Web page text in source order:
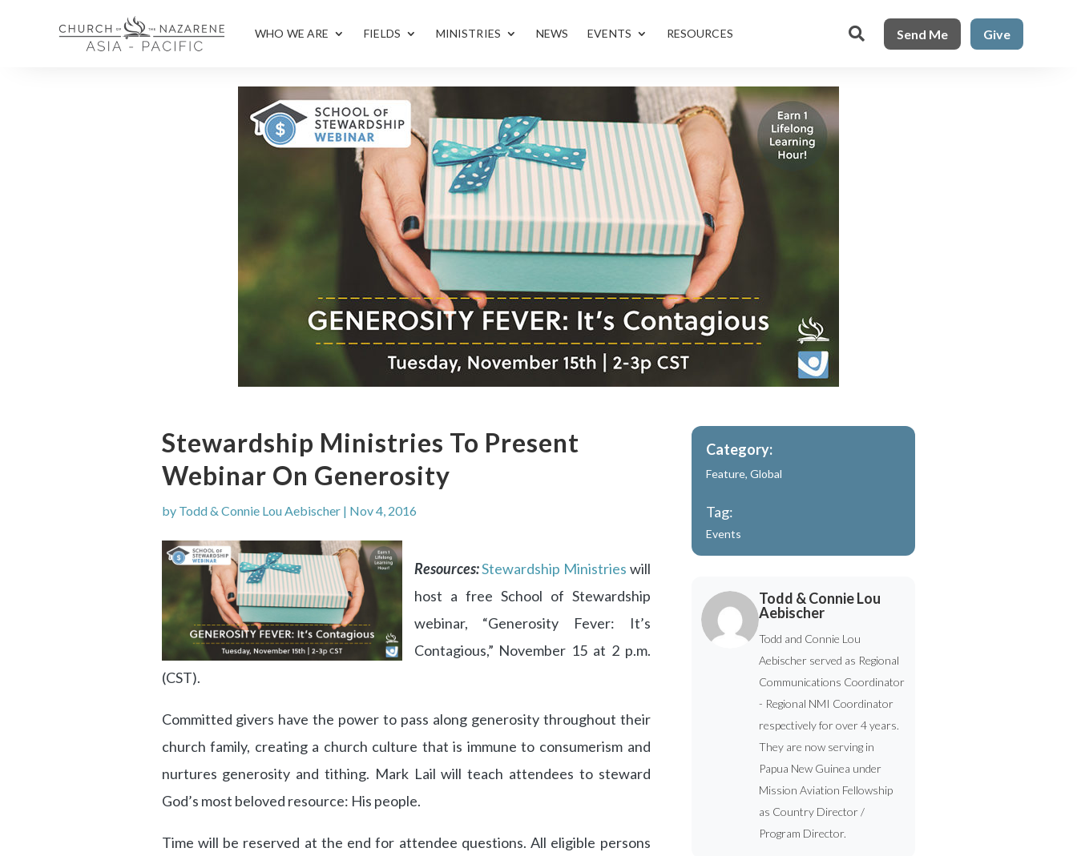
WHO WE ARE FIELDS MINISTRIES NEWS EVENTS RESOURCES  Send Me Give
Stewardship Ministries To Present
Webinar On Generosity
by Todd & Connie Lou Aebischer| Nov 4, 2016
Resources:Stewardship Ministries will
host a free School of Stewardship
webinar, “Generosity Fever: It’s
Contagious,” November 15 at 2 p.m.
(CST).
Committed givers have the power to pass along generosity throughout their
church family, creating a church culture that is immune to consumerism and
nurtures generosity and tithing. Mark Lail will teach attendees to steward
God’s most beloved resource: His people.
Time will be reserved at the end for attendee questions. All eligible persons
Category:
Feature,Global
Tag:
Events
Todd & Connie Lou
Aebischer
Todd and Connie Lou
Aebischer served as Regional
Communications Coordinator
- Regional NMI Coordinator
respectively for over 4 years.
They are now serving in
Papua New Guinea under
Mission Aviation Fellowship
as Country Director /
Program Director.